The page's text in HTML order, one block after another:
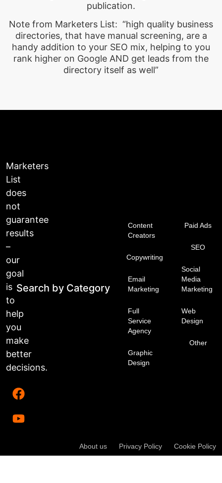
publication.
Note from Marketers List: “high quality business
directories, that have manual screening, are a
handy addition to your SEO mix, helping to you
rank higher on Google AND get leads from the
directory itself as well”
Marketers
List
does
not
guarantee
results
–
our
goal
is
to
help
you
make
better
decisions.
Search by Category
Content
Creators
Copywriting
Email
Marketing
Full
Service
Agency
Graphic
Design
Paid Ads
SEO
Social
Media
Marketing
Web
Design
Other
About us Privacy Policy Cookie Policy